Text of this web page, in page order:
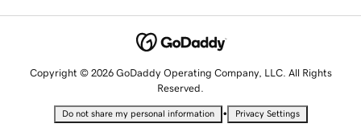
Copyright © 2026 GoDaddy Operating Company, LLC. All Rights
Reserved.
Do not share my personal information • Privacy Settings